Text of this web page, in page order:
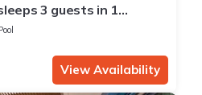
3 guests in 1
View Availability